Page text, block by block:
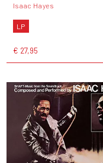
Isaac Hayes
LP
€ 27,95